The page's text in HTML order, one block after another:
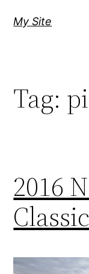
My Site
Tag:
2016